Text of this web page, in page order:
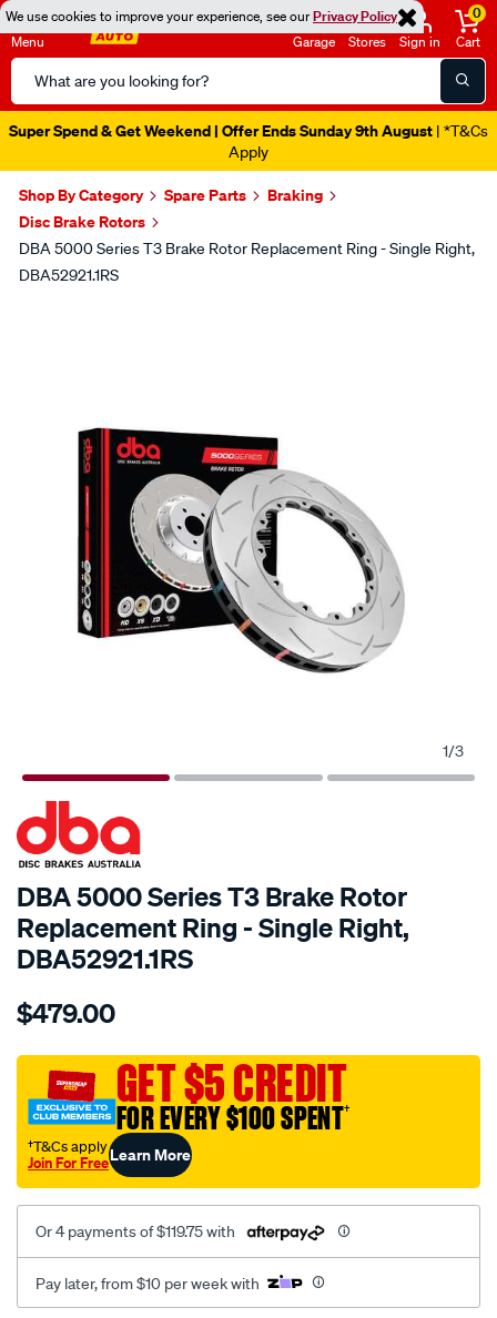
We use cookies to improve your experience, see ourPrivacy Policy
Menu
Search
Catalog
Garage Stores Sign in
0
Cart
Super Spend & Get Weekend | Offer Ends Sunday 9th August | *T&Cs
Apply
Shop By Category Spare Parts
Braking
Disc Brake Rotors
DBA 5000 Series T3 Brake Rotor Replacement Ring - Single Right,
DBA52921.1RS
1/3
SPECIAL ORDER
DBA 5000 Series T3 Brake Rotor
Replacement Ring - Single Right,
DBA52921.1RS
Details
5000-
t3-
slot-
right-
hand-
cv-
ap-
replacement-
for-
cp-
3580-
$479.00
GET $5 CREDIT
FOR EVERY $100 SPENT†
†T&Cs apply
Join For FreeLearn More
Or 4 payments of $119.75 with
Pay later, from $10 per week with